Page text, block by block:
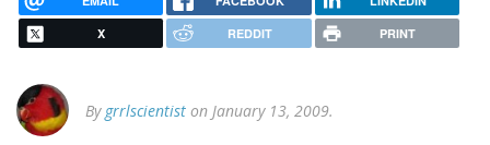
X REDDIT PRINT
By grrlscientist on January 13, 2009.